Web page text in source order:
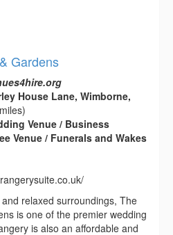
Gardens
House Lane, Wimborne,
Venue / Business
Venue / Funerals and Wakes
relaxed surroundings, The
is one of the premier wedding
is also an affordable and